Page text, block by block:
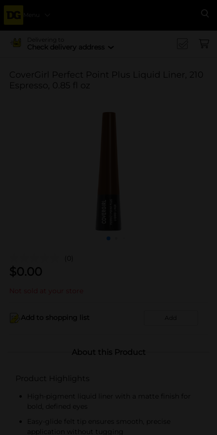
Menu
Delivering to
Check delivery address
CoverGirl Perfect Point Plus Liquid Liner, 210
Espresso, 0.85 fl oz
(0)
$0.00
Not sold at your store
Add to shopping list Add
About this Product
Product Highlights
High-pigment liquid liner with a matte finish for
bold, defined eyes
Easy-glide felt tip ensures smooth, precise
application without tugging